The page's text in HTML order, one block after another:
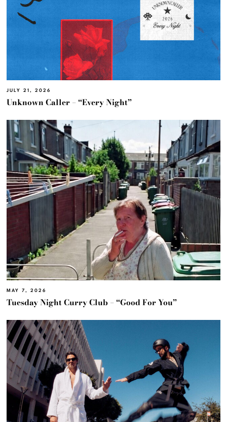
JULY 21, 2026
Unknown Caller – “Every Night”
MAY 7, 2026
Tuesday Night Curry Club – “Good For You”